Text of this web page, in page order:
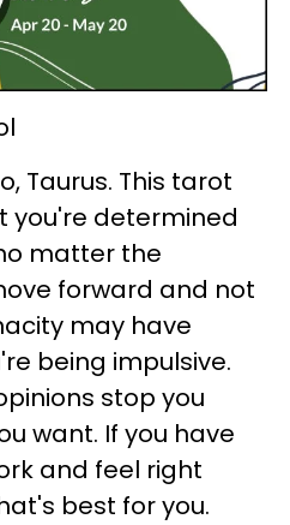
Taurus. This tarot
you're determined
matter the
forward and not
may have
being impulsive.
stop you
want. If you have
and feel right
best for you.